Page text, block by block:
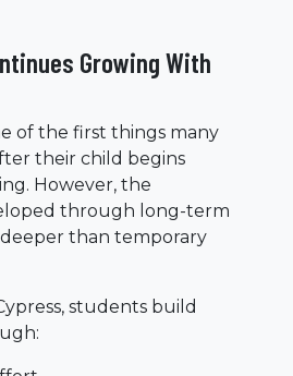
Growing With
of the first things many
their child begins
However, the
through long-term
than temporary
students build